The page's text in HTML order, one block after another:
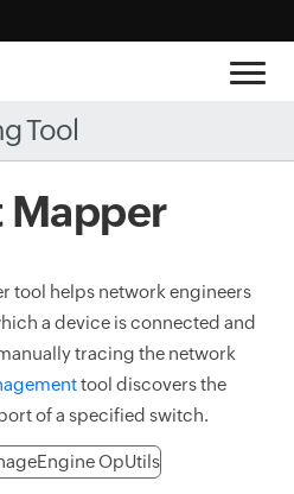
Tool
Mapper
tool helps network engineers
a device is connected and
tracing the network
tool discovers the
of a specified switch.